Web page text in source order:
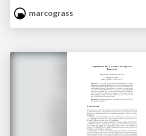
marcograss